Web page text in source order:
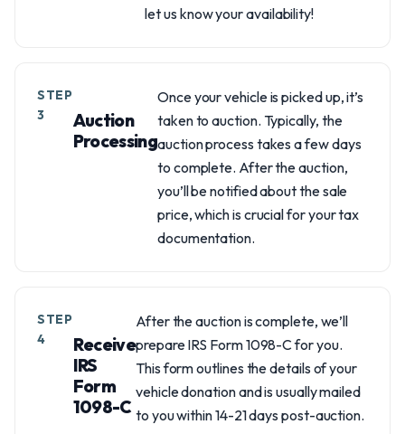
let us know your availability!
STEP
3
Auction
Processing
Once your vehicle is picked up, it’s
taken to auction. Typically, the
auction process takes a few days
to complete. After the auction,
you’ll be notified about the sale
price, which is crucial for your tax
documentation.
STEP
4
Receive
IRS
Form
1098-C
After the auction is complete, we’ll
prepare IRS Form 1098-C for you.
This form outlines the details of your
vehicle donation and is usually mailed
to you within 14-21 days post-auction.